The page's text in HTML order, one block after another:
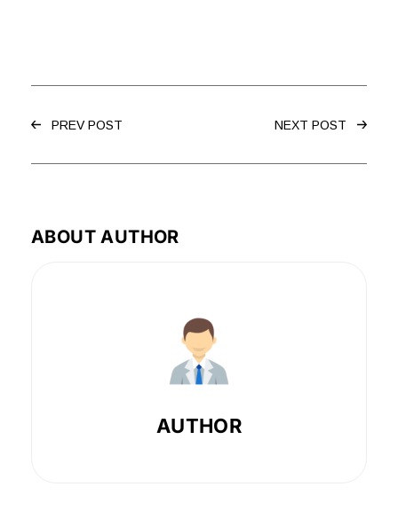
PREV POST NEXT POST
ABOUT AUTHOR
AUTHOR